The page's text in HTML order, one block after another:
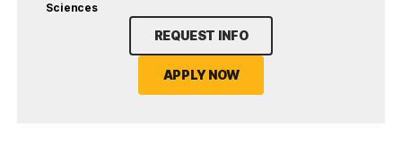
Sciences
REQUEST INFO
APPLY NOW